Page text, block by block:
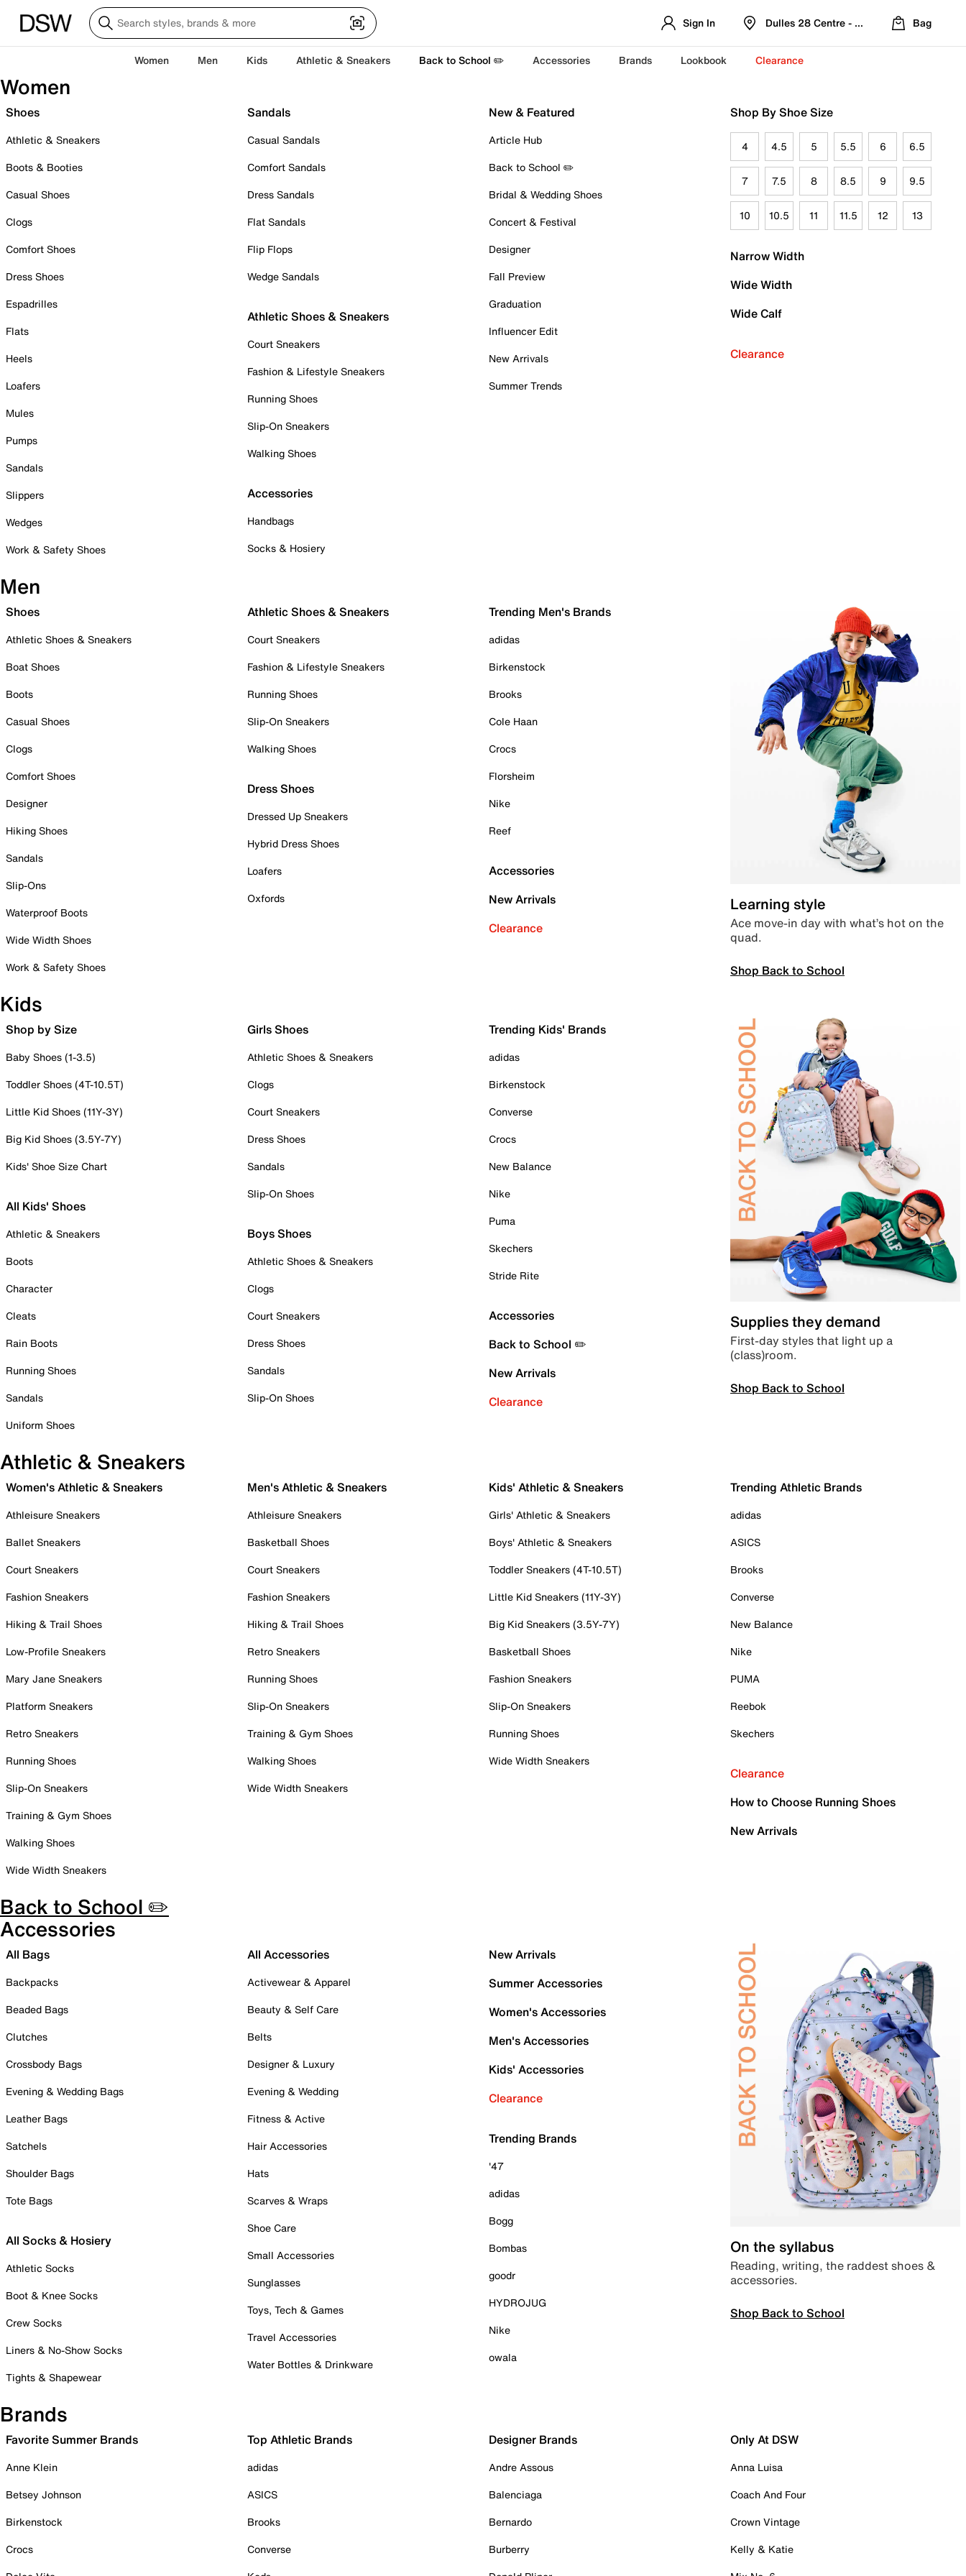
Sign In Dulles 28 Centre - Refreshed Location
Bag
Women Men Kids Athletic & Sneakers Back to School ✏️ Accessories Brands Lookbook Clearance
Women
Shoes
Athletic & Sneakers
Boots & Booties
Casual Shoes
Clogs
Comfort Shoes
Dress Shoes
Espadrilles
Flats
Heels
Loafers
Mules
Pumps
Sandals
Slippers
Wedges
Work & Safety Shoes
Sandals
Casual Sandals
Comfort Sandals
Dress Sandals
Flat Sandals
Flip Flops
Wedge Sandals
Athletic Shoes & Sneakers
Court Sneakers
Fashion & Lifestyle Sneakers
Running Shoes
Slip-On Sneakers
Walking Shoes
Accessories
Handbags
Socks & Hosiery
New & Featured
Article Hub
Back to School ✏️
Bridal & Wedding Shoes
Concert & Festival
Designer
Fall Preview
Graduation
Influencer Edit
New Arrivals
Summer Trends
Shop By Shoe Size
4 4.5 5 5.5 6 6.5
7 7.5 8 8.5 9 9.5
10 10.5 11 11.5 12 13
Narrow Width
Wide Width
Wide Calf
Clearance
Men
Shoes
Athletic Shoes & Sneakers
Boat Shoes
Boots
Casual Shoes
Clogs
Comfort Shoes
Designer
Hiking Shoes
Sandals
Slip-Ons
Waterproof Boots
Wide Width Shoes
Work & Safety Shoes
Athletic Shoes & Sneakers
Court Sneakers
Fashion & Lifestyle Sneakers
Running Shoes
Slip-On Sneakers
Walking Shoes
Dress Shoes
Dressed Up Sneakers
Hybrid Dress Shoes
Loafers
Oxfords
Trending Men's Brands
adidas
Birkenstock
Brooks
Cole Haan
Crocs
Florsheim
Nike
Reef
Accessories
New Arrivals
Clearance
Learning style
Ace move-in day with what’s hot on the
quad.
Shop Back to School
Kids
Shop by Size
Baby Shoes (1-3.5)
Toddler Shoes (4T-10.5T)
Little Kid Shoes (11Y-3Y)
Big Kid Shoes (3.5Y-7Y)
Kids' Shoe Size Chart
All Kids' Shoes
Athletic & Sneakers
Boots
Character
Cleats
Rain Boots
Running Shoes
Sandals
Uniform Shoes
Girls Shoes
Athletic Shoes & Sneakers
Clogs
Court Sneakers
Dress Shoes
Sandals
Slip-On Shoes
Boys Shoes
Athletic Shoes & Sneakers
Clogs
Court Sneakers
Dress Shoes
Sandals
Slip-On Shoes
Trending Kids' Brands
adidas
Birkenstock
Converse
Crocs
New Balance
Nike
Puma
Skechers
Stride Rite
Accessories
Back to School ✏️
New Arrivals
Clearance
Supplies they demand
First-day styles that light up a
(class)room.
Shop Back to School
Athletic & Sneakers
Women's Athletic & Sneakers
Athleisure Sneakers
Ballet Sneakers
Court Sneakers
Fashion Sneakers
Hiking & Trail Shoes
Low-Profile Sneakers
Mary Jane Sneakers
Platform Sneakers
Retro Sneakers
Running Shoes
Slip-On Sneakers
Training & Gym Shoes
Walking Shoes
Wide Width Sneakers
Men's Athletic & Sneakers
Athleisure Sneakers
Basketball Shoes
Court Sneakers
Fashion Sneakers
Hiking & Trail Shoes
Retro Sneakers
Running Shoes
Slip-On Sneakers
Training & Gym Shoes
Walking Shoes
Wide Width Sneakers
Kids' Athletic & Sneakers
Girls' Athletic & Sneakers
Boys' Athletic & Sneakers
Toddler Sneakers (4T-10.5T)
Little Kid Sneakers (11Y-3Y)
Big Kid Sneakers (3.5Y-7Y)
Basketball Shoes
Fashion Sneakers
Slip-On Sneakers
Running Shoes
Wide Width Sneakers
Trending Athletic Brands
adidas
ASICS
Brooks
Converse
New Balance
Nike
PUMA
Reebok
Skechers
Clearance
How to Choose Running Shoes
New Arrivals
Back to School ✏️
Accessories
All Bags
Backpacks
Beaded Bags
Clutches
Crossbody Bags
Evening & Wedding Bags
Leather Bags
Satchels
Shoulder Bags
Tote Bags
All Socks & Hosiery
Athletic Socks
Boot & Knee Socks
Crew Socks
Liners & No-Show Socks
Tights & Shapewear
All Accessories
Activewear & Apparel
Beauty & Self Care
Belts
Designer & Luxury
Evening & Wedding
Fitness & Active
Hair Accessories
Hats
Scarves & Wraps
Shoe Care
Small Accessories
Sunglasses
Toys, Tech & Games
Travel Accessories
Water Bottles & Drinkware
New Arrivals
Summer Accessories
Women's Accessories
Men's Accessories
Kids' Accessories
Clearance
Trending Brands
'47
adidas
Bogg
Bombas
goodr
HYDROJUG
Nike
owala
On the syllabus
Reading, writing, the raddest shoes &
accessories.
Shop Back to School
Brands
Favorite Summer Brands
Anne Klein
Betsey Johnson
Birkenstock
Crocs
Top Athletic Brands
adidas
ASICS
Brooks
Converse
Designer Brands
Andre Assous
Balenciaga
Bernardo
Burberry
Only At DSW
Anna Luisa
Coach And Four
Crown Vintage
Kelly & Katie